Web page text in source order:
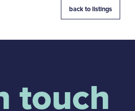
back to listings
touch